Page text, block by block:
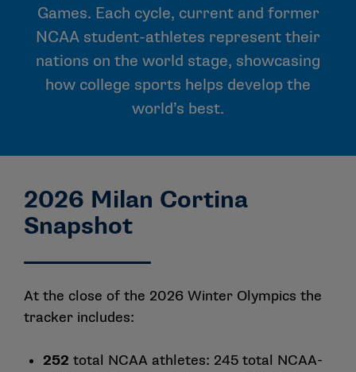
Games. Each cycle, current and former
NCAA student-athletes represent their
nations on the world stage, showcasing
how college sports helps develop the
world’s best.
2026 Milan Cortina
Snapshot
At the close of the 2026 Winter Olympics the
tracker includes:
252 total NCAA athletes: 245 total NCAA-